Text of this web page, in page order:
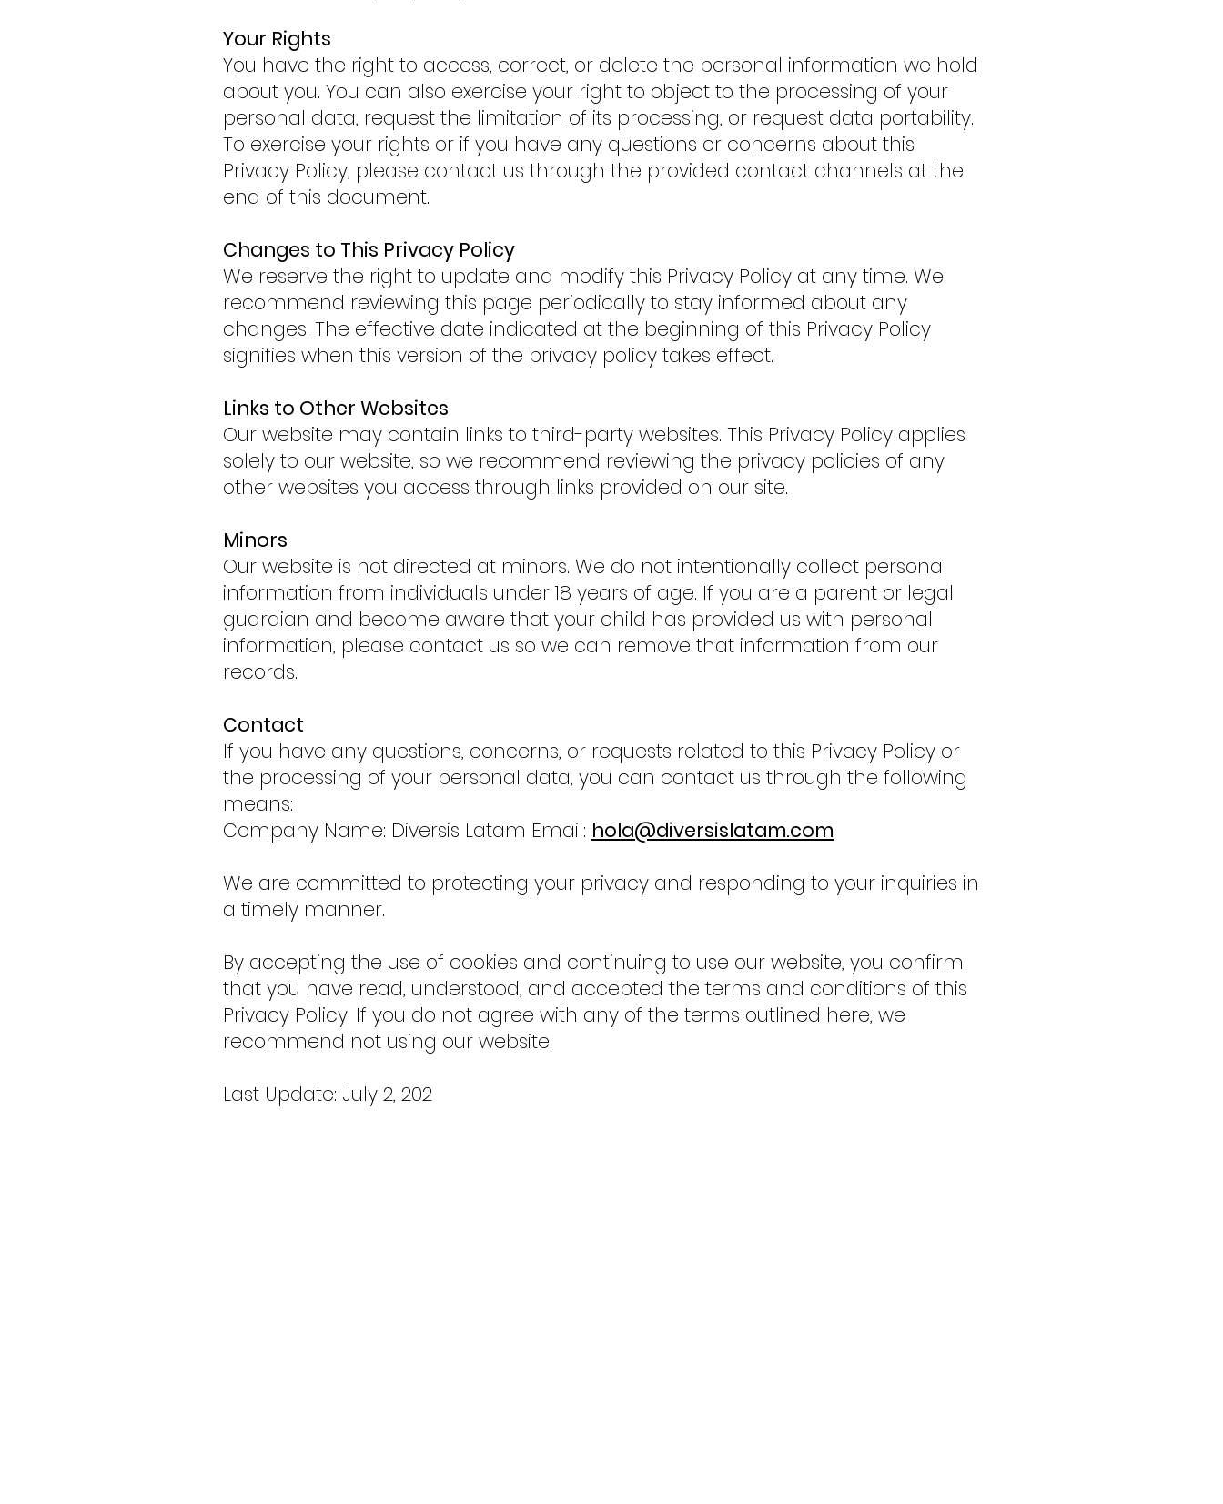
Your Rights
You have the right to access, correct, or delete the personal information we hold
about you. You can also exercise your right to object to the processing of your
personal data, request the limitation of its processing, or request data portability.
To exercise your rights or if you have any questions or concerns about this
Privacy Policy, please contact us through the provided contact channels at the
end of this document.
Changes to This Privacy Policy
We reserve the right to update and modify this Privacy Policy at any time. We
recommend reviewing this page periodically to stay informed about any
changes. The effective date indicated at the beginning of this Privacy Policy
signifies when this version of the privacy policy takes effect.
Links to Other Websites
Our website may contain links to third-party websites. This Privacy Policy applies
solely to our website, so we recommend reviewing the privacy policies of any
other websites you access through links provided on our site.
Minors
Our website is not directed at minors. We do not intentionally collect personal
information from individuals under 18 years of age. If you are a parent or legal
guardian and become aware that your child has provided us with personal
information, please contact us so we can remove that information from our
records.
Contact
If you have any questions, concerns, or requests related to this Privacy Policy or
the processing of your personal data, you can contact us through the following
means:
Company Name: Diversis Latam Email: hola@diversislatam.com
We are committed to protecting your privacy and responding to your inquiries in
a timely manner.
By accepting the use of cookies and continuing to use our website, you confirm
that you have read, understood, and accepted the terms and conditions of this
Privacy Policy. If you do not agree with any of the terms outlined here, we
recommend not using our website.
Last Update: July 2, 202